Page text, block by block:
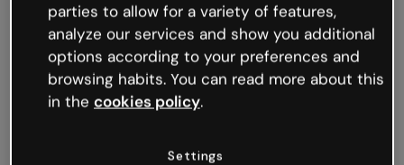
KPOP Educational Challenge
parties to allow for a variety of features,
analyze our services and show you additional
options according to your preferences and
browsing habits. You can read more about this
in the cookies policy.
Settings